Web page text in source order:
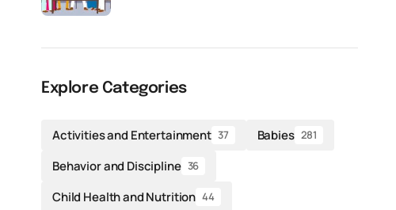
Explore Categories
Activities and Entertainment 37 Babies 281
Behavior and Discipline 36
Child Health and Nutrition 44